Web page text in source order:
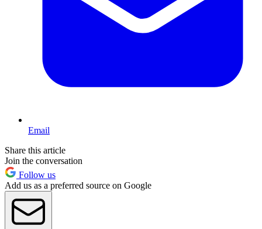
Email
Share this article
Join the conversation
Follow us
Add us as a preferred source on Google